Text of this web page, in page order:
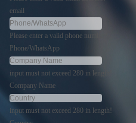
email
Please enter a valid phone number!
Phone/WhatsApp
input must not exceed 280 in length!
Company Name
input must not exceed 280 in length!